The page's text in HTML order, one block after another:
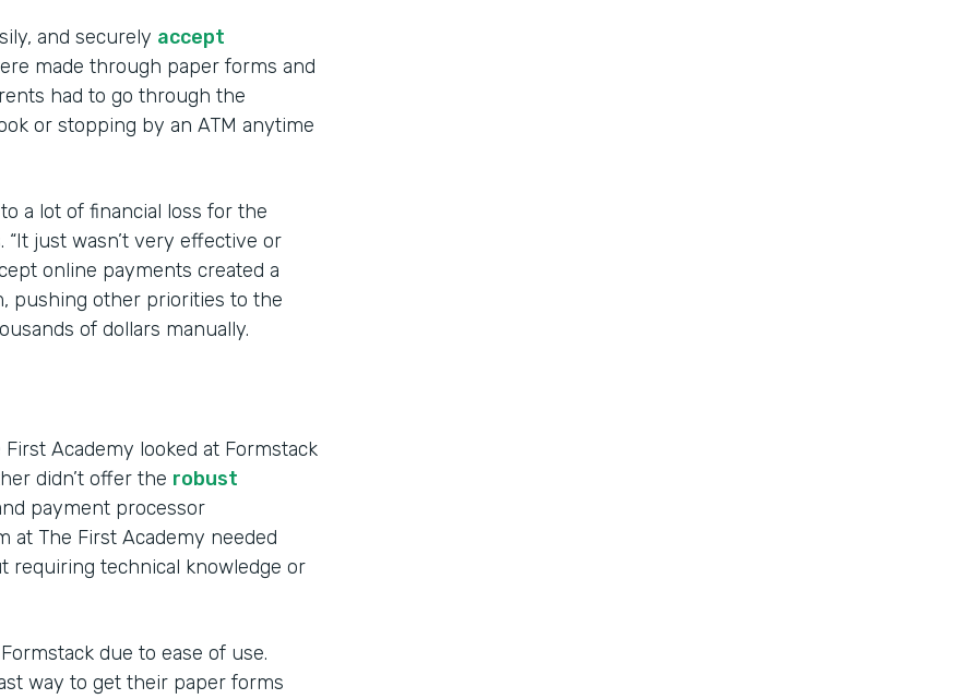
and securely accept
made through paper forms and
had to go through the
or stopping by an ATM anytime
a lot of financial loss for the
just wasn’t very effective or
online payments created a
pushing other priorities to the
of dollars manually.
Academy looked at Formstack
didn’t offer the robust
payment processor
at The First Academy needed
requiring technical knowledge or
due to ease of use.
way to get their paper forms